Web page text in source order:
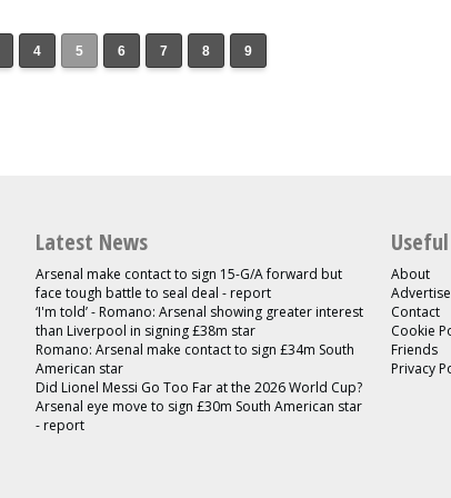
4 5 6 7 8 9
Latest News
Arsenal make contact to sign 15-G/A forward but
face tough battle to seal deal - report
‘I'm told’ - Romano: Arsenal showing greater interest
than Liverpool in signing £38m star
Romano: Arsenal make contact to sign £34m South
American star
Did Lionel Messi Go Too Far at the 2026 World Cup?
Arsenal eye move to sign £30m South American star
- report
About
Advertise
Contact
Cookie
Friends
Privacy